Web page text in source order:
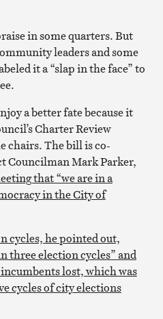
in some quarters. But
leaders and some
it a “slap in the face” to
a better fate because it
Charter Review
chairs. The bill is co-
Councilman Mark Parker,
that “we are in a
in the City of
cycles, he pointed out,
three election cycles” and
lost, which was
cycles of city elections